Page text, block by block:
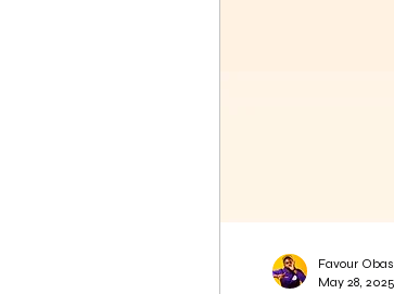
Favour
May 28, 2025